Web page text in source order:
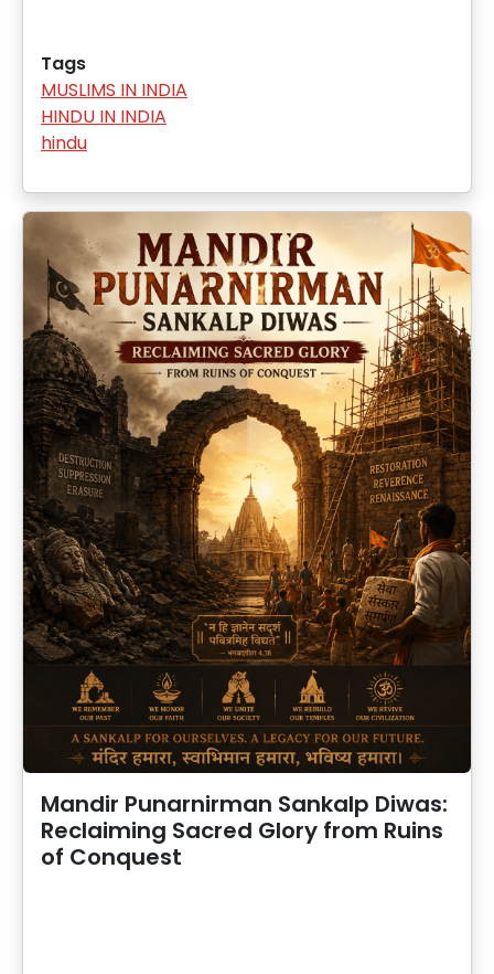
Tags
MUSLIMS IN INDIA
HINDU IN INDIA
hindu
Mandir Punarnirman Sankalp Diwas:
Reclaiming Sacred Glory from Ruins
of Conquest